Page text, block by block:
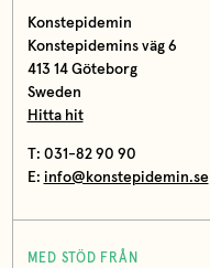
Konstepidemin
Konstepidemins väg 6
413 14 Göteborg
Sweden
Hitta hit
T: 031-82 90 90
E: info@konstepidemin.se
MED STÖD FRÅN